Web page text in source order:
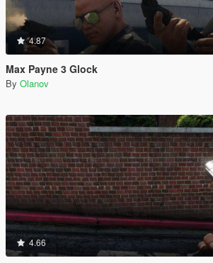
4.87
Max Payne 3 Glock
By Olanov
4.66